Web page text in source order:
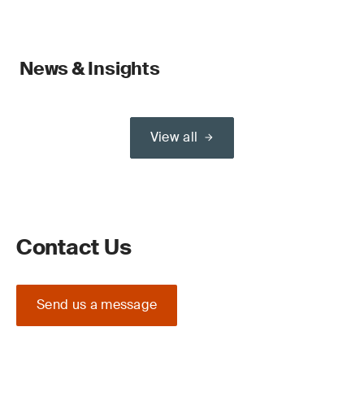
News & Insights
View all
Contact Us
Send us a message